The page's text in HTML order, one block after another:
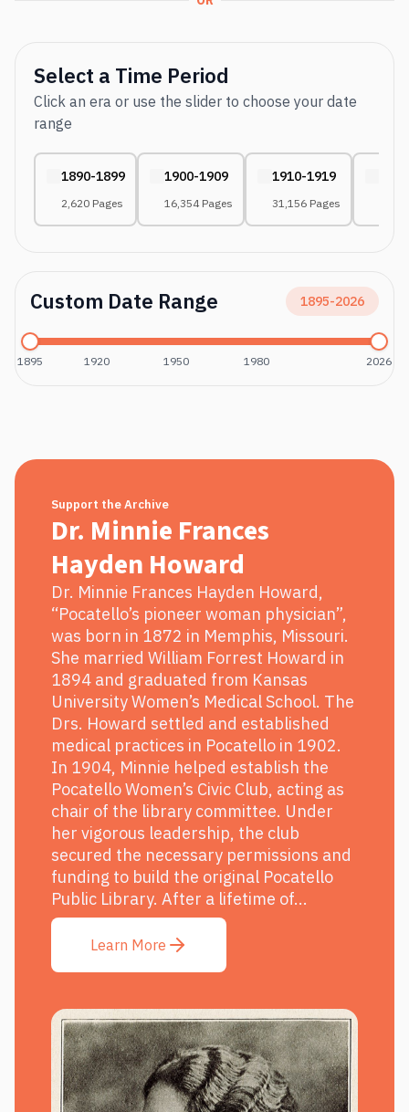
Select a Time Period
Click an era or use the slider to choose your date
range
1890-1899
2,620 Pages
1900-1909
16,354 Pages
1910-1919
31,156 Pages
Custom Date Range 1895-2026
1895 1920 1950 1980 2026
Support the Archive
Dr. Minnie Frances
Hayden Howard
Dr. Minnie Frances Hayden Howard,
“Pocatello’s pioneer woman physician”,
was born in 1872 in Memphis, Missouri.
She married William Forrest Howard in
1894 and graduated from Kansas
University Women’s Medical School. The
Drs. Howard settled and established
medical practices in Pocatello in 1902.
In 1904, Minnie helped establish the
Pocatello Women’s Civic Club, acting as
chair of the library committee. Under
her vigorous leadership, the club
secured the necessary permissions and
funding to build the original Pocatello
Public Library. After a lifetime of...
Learn More